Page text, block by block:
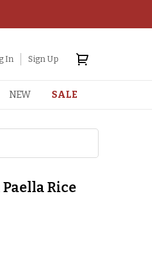
In Sign Up
NEW SALE
Rice